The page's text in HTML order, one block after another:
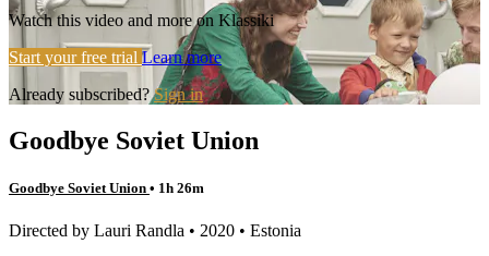
Watch this video and more on Klassiki
Start your free trial Learn more
Already subscribed?Sign in
Goodbye Soviet Union
Goodbye Soviet Union • 1h 26m
Directed by Lauri Randla • 2020 • Estonia